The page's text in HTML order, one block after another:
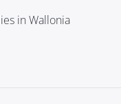
in Wallonia